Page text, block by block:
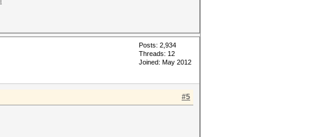
Posts: 2,934
Threads: 12
Joined: May 2012
#5